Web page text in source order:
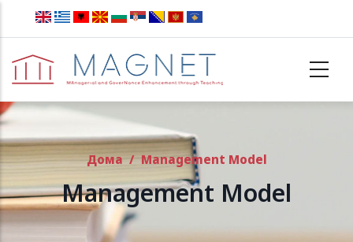
Skip to main content
Дома / Management Model
Management Model